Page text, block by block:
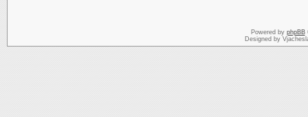
Powered by phpBB
Designed by